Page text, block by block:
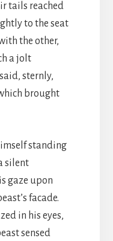
tails reached
to the seat
the other,
a jolt
sternly,
brought
standing
silent
gaze upon
facade.
in his eyes,
sensed